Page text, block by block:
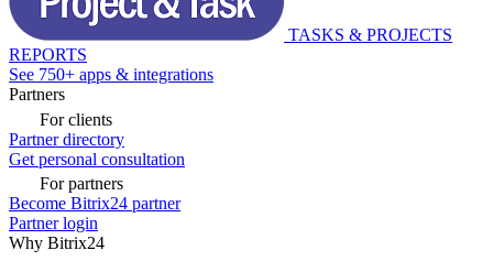
TASKS & PROJECTS
REPORTS
See 750+ apps & integrations
Partners
For clients
Partner directory
Get personal consultation
For partners
Become Bitrix24 partner
Partner login
Why Bitrix24